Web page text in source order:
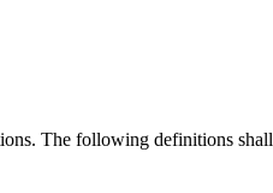
The following definitions